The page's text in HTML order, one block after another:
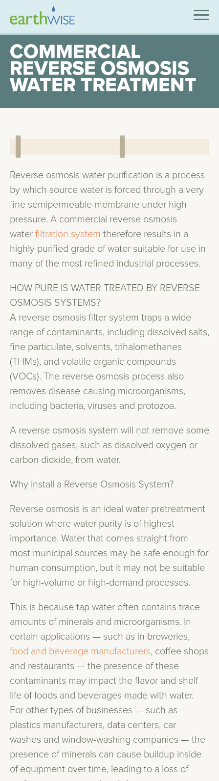
SOLUTIONS
EXPERTISE
APPLICATIONS
INDUSTRIES WE SERVE
ABOUT US
CONTACT US
COMMERCIAL
REVERSE OSMOSIS
WATER TREATMENT
Reverse osmosis water purification is a process
by which source water is forced through a very
fine semipermeable membrane under high
pressure. A commercial reverse osmosis
water filtration system therefore results in a
highly purified grade of water suitable for use in
many of the most refined industrial processes.
HOW PURE IS WATER TREATED BY REVERSE
OSMOSIS SYSTEMS?
A reverse osmosis filter system traps a wide
range of contaminants, including dissolved salts,
fine particulate, solvents, trihalomethanes
(THMs), and volatile organic compounds
(VOCs). The reverse osmosis process also
removes disease-causing microorganisms,
including bacteria, viruses and protozoa.
A reverse osmosis system will not remove some
dissolved gases, such as dissolved oxygen or
carbon dioxide, from water.
Why Install a Reverse Osmosis System?
Reverse osmosis is an ideal water pretreatment
solution where water purity is of highest
importance. Water that comes straight from
most municipal sources may be safe enough for
human consumption, but it may not be suitable
for high-volume or high-demand processes.
This is because tap water often contains trace
amounts of minerals and microorganisms. In
certain applications — such as in breweries,
food and beverage manufacturers, coffee shops
and restaurants — the presence of these
contaminants may impact the flavor and shelf
life of foods and beverages made with water.
For other types of businesses — such as
plastics manufacturers, data centers, car
washes and window-washing companies — the
presence of minerals can cause buildup inside
of equipment over time, leading to a loss of